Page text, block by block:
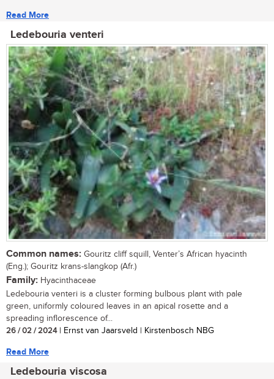
Read More
Ledebouria venteri
Common names: Gouritz cliff squill, Venter’s African hyacinth
(Eng.); Gouritz krans-slangkop (Afr.)
Family: Hyacinthaceae
Ledebouria venteri is a cluster forming bulbous plant with pale
green, uniformly coloured leaves in an apical rosette and a
spreading inflorescence of...
26 / 02 / 2024| Ernst van Jaarsveld | Kirstenbosch NBG
Read More
Ledebouria viscosa